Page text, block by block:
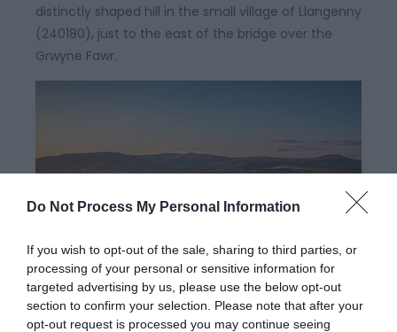
Do Not Process My Personal Information
If you wish to opt-out of the sale, sharing to third parties, or
processing of your personal or sensitive information for
targeted advertising by us, please use the below opt-out
section to confirm your selection. Please note that after your
opt-out request is processed you may continue seeing
distinctly shaped hill in the small village of Llangenny
(240180), just to the east of the bridge over the
Grwyne Fawr.
Black Mountains | Pen Tir Walk